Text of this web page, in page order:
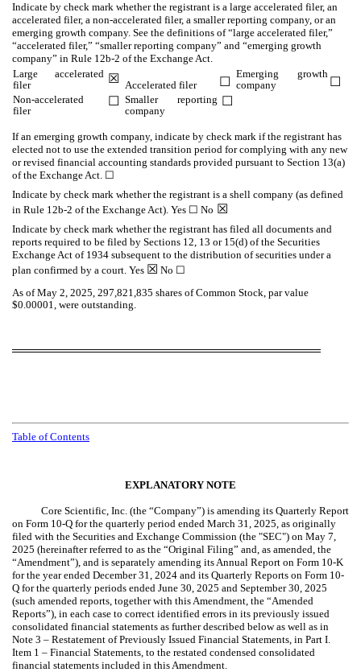
Indicate by check mark whether the registrant is a large accelerated filer, an
accelerated filer, a non-accelerated filer, a smaller reporting company, or an
emerging growth company. See the definitions of “large accelerated filer,”
“accelerated filer,” “smaller reporting company” and “emerging growth
company” in Rule 12b-2 of the Exchange Act.
Large accelerated
filer
☒ Accelerated filer ☐
Emerging growth
company
☐
Non-accelerated
filer
☐ Smaller reporting
company
☐
If an emerging growth company, indicate by check mark if the registrant has
elected not to use the extended transition period for complying with any new
or revised financial accounting standards provided pursuant to Section 13(a)
of the Exchange Act. ☐
Indicate by check mark whether the registrant is a shell company (as defined
in Rule 12b-2 of the Exchange Act). Yes ☐ No ☒
Indicate by check mark whether the registrant has filed all documents and
reports required to be filed by Sections 12, 13 or 15(d) of the Securities
Exchange Act of 1934 subsequent to the distribution of securities under a
plan confirmed by a court. Yes ☒ No ☐
As of May 2, 2025, 297,821,835 shares of Common Stock, par value
$0.00001, were outstanding.
Table of Contents
EXPLANATORY NOTE
Core Scientific, Inc. (the “Company”) is amending its Quarterly Report
on Form 10-Q for the quarterly period ended March 31, 2025, as originally
filed with the Securities and Exchange Commission (the "SEC") on May 7,
2025 (hereinafter referred to as the “Original Filing” and, as amended, the
“Amendment”), and is separately amending its Annual Report on Form 10-K
for the year ended December 31, 2024 and its Quarterly Reports on Form 10-
Q for the quarterly periods ended June 30, 2025 and September 30, 2025
(such amended reports, together with this Amendment, the “Amended
Reports”), in each case to correct identified errors in its previously issued
consolidated financial statements as further described below as well as in
Note 3 – Restatement of Previously Issued Financial Statements, in Part I.
Item 1 – Financial Statements, to the restated condensed consolidated
financial statements included in this Amendment.